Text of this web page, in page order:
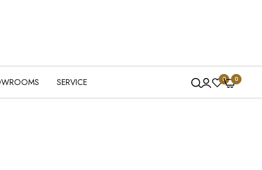
SERVICE 0 0